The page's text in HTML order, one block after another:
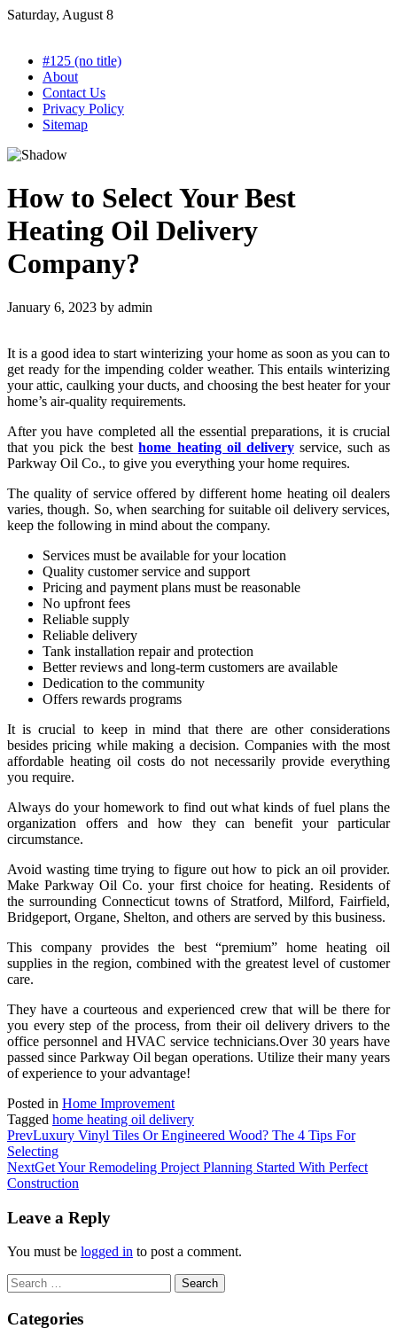
Skip
Saturday, August 8
#125 (no title)
About
Contact Us
Privacy Policy
Sitemap
How to Select Your Best
Heating Oil Delivery
Company?
January 6, 2023 by admin
It is a good idea to start winterizing your home as soon as you can to
get ready for the impending colder weather. This entails winterizing
your attic, caulking your ducts, and choosing the best heater for your
home’s air-quality requirements.
After you have completed all the essential preparations, it is crucial
that you pick the besthome heating oil deliveryservice, such as
Parkway Oil Co., to give you everything your home requires.
The quality of service offered by different home heating oil dealers
varies, though. So, when searching for suitable oil delivery services,
keep the following in mind about the company.
Services must be available for your location
Quality customer service and support
Pricing and payment plans must be reasonable
No upfront fees
Reliable supply
Reliable delivery
Tank installation repair and protection
Better reviews and long-term customers are available
Dedication to the community
Offers rewards programs
It is crucial to keep in mind that there are other considerations
besides pricing while making a decision. Companies with the most
affordable heating oil costs do not necessarily provide everything
you require.
Always do your homework to find out what kinds of fuel plans the
organization offers and how they can benefit your particular
circumstance.
Avoid wasting time trying to figure out how to pick an oil provider.
Make Parkway Oil Co. your first choice for heating. Residents of
the surrounding Connecticut towns of Stratford, Milford, Fairfield,
Bridgeport, Organe, Shelton, and others are served by this business.
This company provides the best “premium” home heating oil
supplies in the region, combined with the greatest level of customer
care.
They have a courteous and experienced crew that will be there for
you every step of the process, from their oil delivery drivers to the
office personnel and HVAC service technicians.Over 30 years have
passed since Parkway Oil began operations. Utilize their many years
of experience to your advantage!
Posted in Home Improvement
Tagged home heating oil delivery
PrevLuxury Vinyl Tiles Or Engineered Wood? The 4 Tips For
Selecting
NextGet Your Remodeling Project Planning Started With Perfect
Construction
Leave a Reply
You must be logged in to post a comment.
Search
for:
Categories